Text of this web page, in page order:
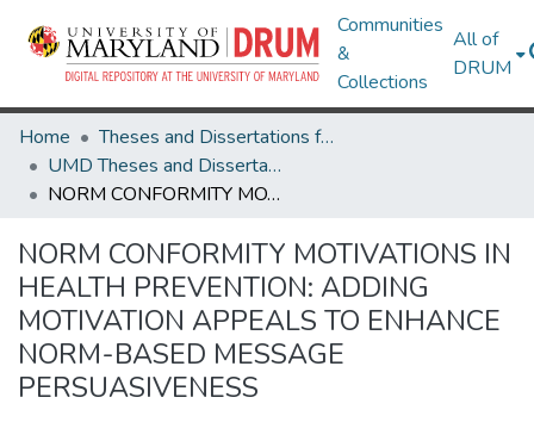
Communities
&
Collections
All of
DRUM
Home
Theses and Dissertations from UMD
UMD Theses and Dissertations
NORM CONFORMITY MOTIVATIONS IN HEALTH PREVENTION: ADDING MOTIVATION APPEALS TO ENHANCE NORM-BASED MESSAGE PERSUASIVENESS
NORM CONFORMITY MOTIVATIONS IN
HEALTH PREVENTION: ADDING
MOTIVATION APPEALS TO ENHANCE
NORM-BASED MESSAGE
PERSUASIVENESS